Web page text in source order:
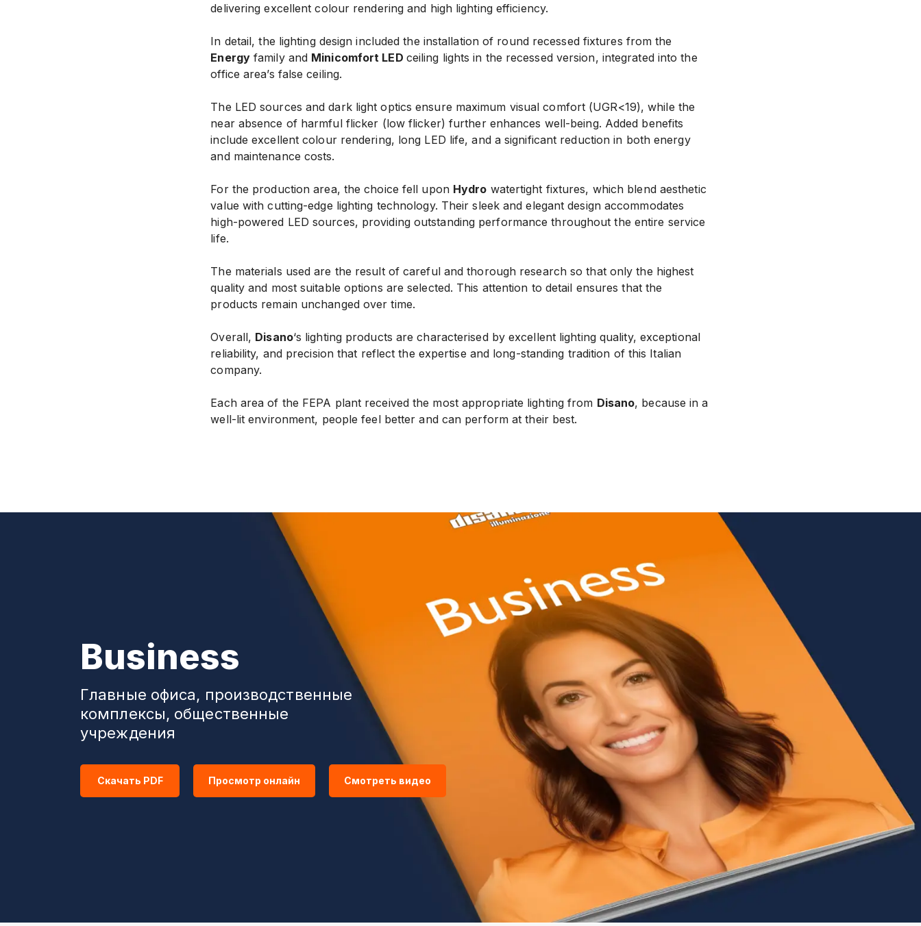
delivering excellent colour rendering and high lighting efficiency.
In detail, the lighting design included the installation of round recessed fixtures from the
Energyfamily and Minicomfort LED ceiling lights in the recessed version, integrated into the
office area’s false ceiling.
The LED sources and dark light optics ensure maximum visual comfort (UGR<19), while the
near absence of harmful flicker (low flicker) further enhances well-being. Added benefits
include excellent colour rendering, long LED life, and a significant reduction in both energy
and maintenance costs.
For the production area, the choice fell upon Hydro watertight fixtures, which blend aesthetic
value with cutting-edge lighting technology. Their sleek and elegant design accommodates
high-powered LED sources, providing outstanding performance throughout the entire service
life.
The materials used are the result of careful and thorough research so that only the highest
quality and most suitable options are selected. This attention to detail ensures that the
products remain unchanged over time.
Overall, Disano‘s lighting products are characterised by excellent lighting quality, exceptional
reliability, and precision that reflect the expertise and long-standing tradition of this Italian
company.
Each area of the FEPA plant received the most appropriate lighting from Disano, because in a
well-lit environment, people feel better and can perform at their best.
Business
Главные офиса, производственные
комплексы, общественные
учреждения
Скачать PDF Просмотр онлайн Смотреть видео